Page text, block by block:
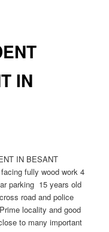
IN
IN BESANT
fully wood work 4
parking 15 years old
road and police
locality and good
to many important